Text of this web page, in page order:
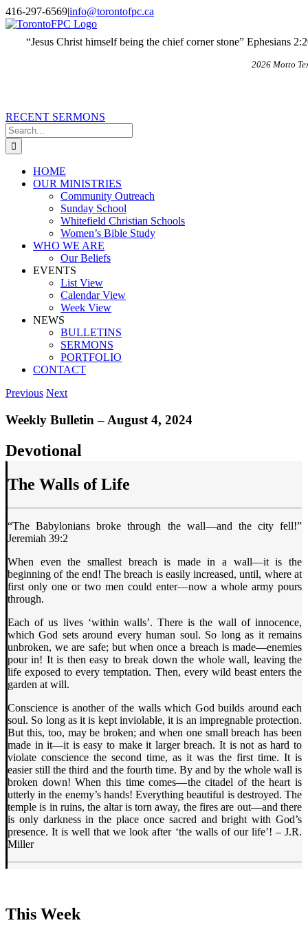
Skip
to
content
X
Email
416-297-6569|info@torontofpc.ca
“Jesus Christ himself being the chief corner stone” Ephesians
2026 Motto
RECENT SERMONS
Search
for:
HOME
OUR MINISTRIES
Community Outreach
Sunday School
Whitefield Christian Schools
Women’s Bible Study
WHO WE ARE
Our Beliefs
EVENTS
List View
Calendar View
Week View
NEWS
BULLETINS
SERMONS
PORTFOLIO
CONTACT
Previous Next
Weekly Bulletin – August 4, 2024
Devotional
The Walls of Life
“The Babylonians broke through the wall—and the city fell!”
Jeremiah 39:2
When even the smallest breach is made in a wall—it is the
beginning of the end! The breach is easily increased, until, where at
first only one or two men could enter—now a whole army pours
through.
Each of us lives ‘within walls’. There is the wall of innocence,
which God sets around every human soul. So long as it remains
unbroken, we are safe; but when once a breach is made—enemies
pour in! It is then easy to break down the whole wall, leaving the
life exposed to every temptation. Then, every wild beast enters the
garden at will.
Conscience is another of the walls which God builds around each
soul. So long as it is kept inviolable, it is an impregnable protection.
But this, too, may be broken; and when one small breach has been
made in it—it is easy to make it larger breach. It is not as hard to
violate conscience the second time, as it was the first time. It is
easier still the third and the fourth time. By and by the whole wall is
broken down! When this time comes—the citadel of the heart is
utterly in the enemy’s hands! Everything beautiful is destroyed. The
temple is in ruins, the altar is torn away, the fires are out—and there
is only darkness in the place once sacred and bright with God’s
presence. It is well that we look after ‘the walls of our life’! – J.R.
Miller
This Week